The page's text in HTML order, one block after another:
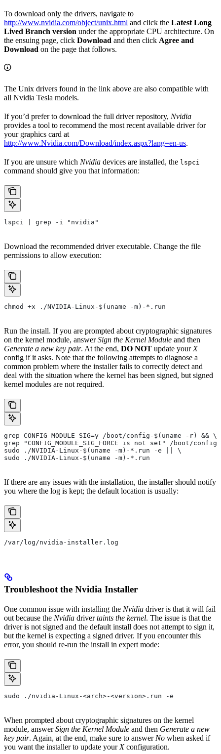
To download only the drivers, navigate to
http://www.nvidia.com/object/unix.html and click the Latest Long
Lived Branch version under the appropriate CPU architecture. On
the ensuing page, click Download and then click Agree and
Download on the page that follows.
The Unix drivers found in the link above are also compatible with
all Nvidia Tesla models.
If you’d prefer to download the full driver repository, Nvidia
provides a tool to recommend the most recent available driver for
your graphics card at
http://www.Nvidia.com/Download/index.aspx?lang=en-us.
If you are unsure which Nvidia devices are installed, the lspci
command should give you that information:
lspci | grep -i "nvidia"
Download the recommended driver executable. Change the file
permissions to allow execution:
chmod +x ./NVIDIA-Linux-$(uname -m)-*.run
Run the install. If you are prompted about cryptographic signatures
on the kernel module, answerSign the Kernel Module and then
Generate a new key pair. At the end, DO NOT update your X
config if it asks. Note that the following attempts to diagnose a
common problem where the installer fails to correctly detect and
deal with the situation where the kernel has been signed, but signed
kernel modules are not required.
grep CONFIG_MODULE_SIG=y /boot/config-$(uname -r) && \
grep "CONFIG_MODULE_SIG_FORCE is not set" /boot/
sudo ./NVIDIA-Linux-$(uname -m)-*.run -e || \
sudo ./NVIDIA-Linux-$(uname -m)-*.run
If there are any issues with the installation, the installer should notify
you where the log is kept; the default location is usually:
/var/log/nvidia-installer.log
Troubleshoot the Nvidia Installer
One common issue with installing the Nvidia driver is that it will fail
out because the Nvidia drivertaints the kernel. The issue is that the
driver is not signed and the default install does not attempt to sign it,
but the kernel is expecting a signed driver. If you encounter this
error, you should re-run the install in expert mode:
sudo ./nvidia-Linux-<arch>-<version>.run -e
When prompted about cryptographic signatures on the kernel
module, answerSign the Kernel Module and then Generate a new
key pair. Again, at the end, make sure to answer No when asked if
you want the installer to update your Xconfiguration.